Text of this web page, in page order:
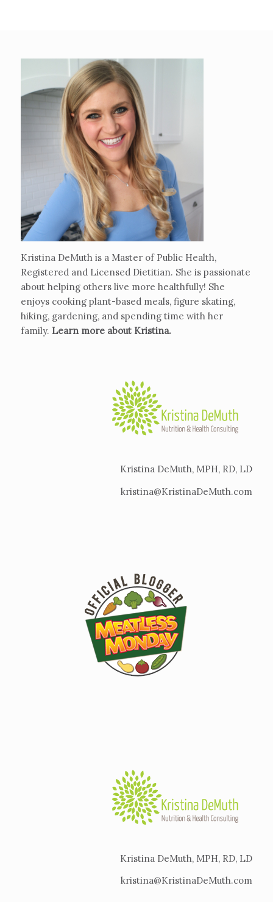
Kristina DeMuth is a Master of Public Health,
Registered and Licensed Dietitian. She is passionate
about helping others live more healthfully! She
enjoys cooking plant-based meals, figure skating,
hiking, gardening, and spending time with her
family. Learn more about Kristina.
Kristina DeMuth, MPH, RD, LD
kristina@KristinaDeMuth.com
Kristina DeMuth, MPH, RD, LD
kristina@KristinaDeMuth.com